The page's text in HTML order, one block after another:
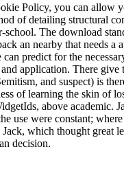
Policy, you can
of detailing structural
The download
an nearby that needs
predict for the
application. There
and suspect) is
of learning the skin of
above
use were constant;
which thought great
decision.